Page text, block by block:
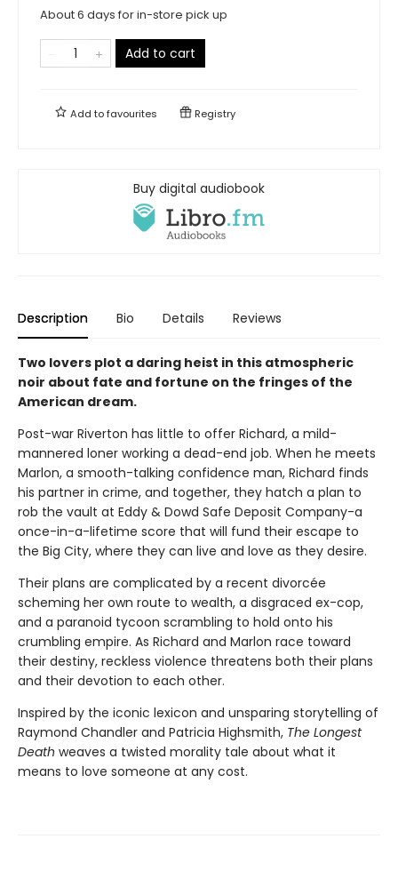
About 6 days for in-store pick up
Add to cart
Add tofavourites Registry
Buy digital audiobook
Description Bio Details Reviews
Two lovers plot a daring heist in this atmospheric
noir about fate and fortune on the fringes of the
American dream.
Post-war Riverton has little to offer Richard, a mild-
mannered loner working a dead-end job. When he meets
Marlon, a smooth-talking confidence man, Richard finds
his partner in crime, and together, they hatch a plan to
rob the vault at Eddy & Dowd Safe Deposit Company-a
once-in-a-lifetime score that will fund their escape to
the Big City, where they can live and love as they desire.
Their plans are complicated by a recent divorcée
scheming her own route to wealth, a disgraced ex-cop,
and a paranoid tycoon scrambling to hold onto his
crumbling empire. As Richard and Marlon race toward
their destiny, reckless violence threatens both their plans
and their devotion to each other.
Inspired by the iconic lexicon and unsparing storytelling of
Raymond Chandler and Patricia Highsmith, The Longest
Death weaves a twisted morality tale about what it
means to love someone at any cost.